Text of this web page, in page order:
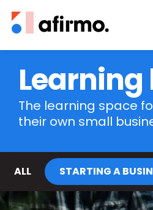
Learning
The learning space
their own small
ALL STARTING A